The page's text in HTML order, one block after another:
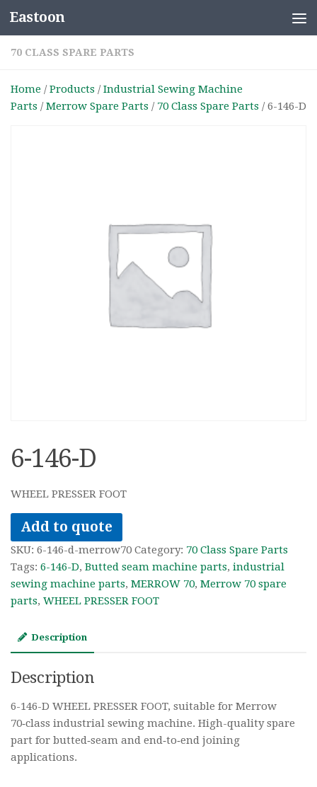
Skip to content
Eastoon
70 CLASS SPARE PARTS
Home /Products /Industrial Sewing Machine
Parts /Merrow Spare Parts / 70 Class Spare Parts / 6-146-D
6-146-D
WHEEL PRESSER FOOT
Add to quote
SKU: 6-146-d-merrow70 Category: 70 Class Spare Parts
Tags: 6-146-D, Butted seam machine parts, industrial
sewing machine parts, MERROW 70, Merrow 70 spare
parts, WHEEL PRESSER FOOT
Description
Description
6-146-D WHEEL PRESSER FOOT, suitable for Merrow
70‑class industrial sewing machine. High-quality spare
part for butted‑seam and end‑to‑end joining
applications.